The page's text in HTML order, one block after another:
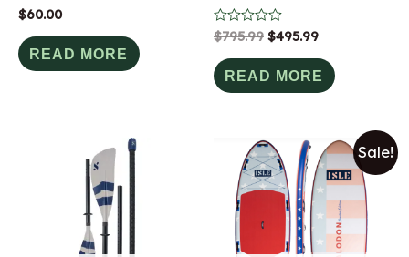
Rated
0
out
of
5
$60.00
READ MORE
Rated
0
out
of
5
$795.99 $495.99
READ MORE
Sale!